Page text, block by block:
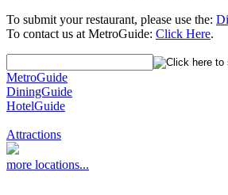
To submit your restaurant, please use the:
To contact us at MetroGuide: Click Here.
MetroGuide
DiningGuide
HotelGuide
Attractions
more locations...